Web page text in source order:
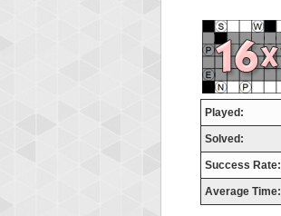
Played:
Solved:
Success Rate:
Average Time: